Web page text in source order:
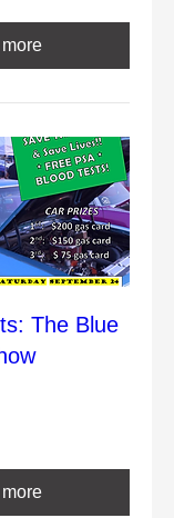
The Blue